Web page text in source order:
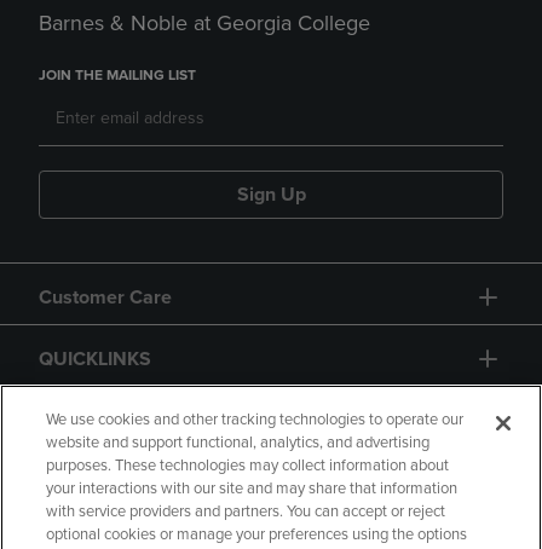
Barnes & Noble at Georgia College
JOIN THE MAILING LIST
Sign Up
Customer Care
QUICKLINKS
GIFT CARD
We use cookies and other tracking technologies to operate our
website and support functional, analytics, and advertising
purposes. These technologies may collect information about
your interactions with our site and may share that information
with service providers and partners. You can accept or reject
optional cookies or manage your preferences using the options